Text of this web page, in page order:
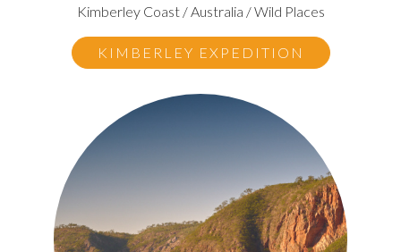
Kimberley Coast / Australia / Wild Places
KIMBERLEY EXPEDITION